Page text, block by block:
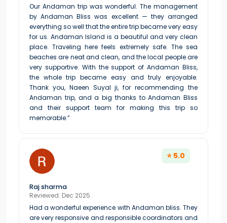
Our Andaman trip was wonderful. The management
by Andaman Bliss was excellent — they arranged
everything so well that the entire trip became very easy
for us. Andaman Island is a beautiful and very clean
place. Traveling here feels extremely safe. The sea
beaches are neat and clean, and the local people are
very supportive. With the support of Andaman Bliss,
the whole trip became easy and truly enjoyable.
Thank you, Naeen Suyal ji, for recommending the
Andaman trip, and a big thanks to Andaman Bliss
and their support team for making this trip so
memorable.”
Raj sharma
Reviewed: Dec 2025
Had a wonderful experience with Andaman bliss. They
are very responsive and responsible coordinators and
⭐ 5.0